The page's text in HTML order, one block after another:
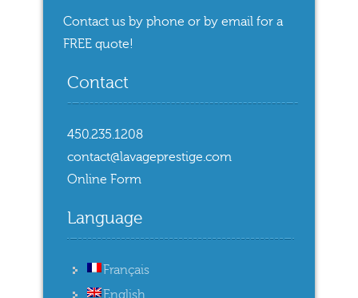
Contact us by phone or by email for a
FREE quote!
Contact
450.235.1208
contact@lavageprestige.com
Online Form
Language
Français
English